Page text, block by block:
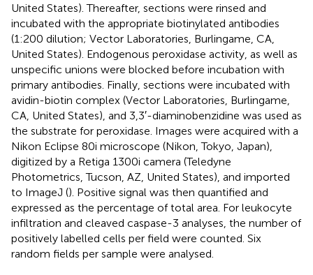
United States). Thereafter, sections were rinsed and
incubated with the appropriate biotinylated antibodies
(1:200 dilution; Vector Laboratories, Burlingame, CA,
United States). Endogenous peroxidase activity, as well as
unspecific unions were blocked before incubation with
primary antibodies. Finally, sections were incubated with
avidin-biotin complex (Vector Laboratories, Burlingame,
CA, United States), and 3,3′-diaminobenzidine was used as
the substrate for peroxidase. Images were acquired with a
Nikon Eclipse 80i microscope (Nikon, Tokyo, Japan),
digitized by a Retiga 1300i camera (Teledyne
Photometrics, Tucson, AZ, United States), and imported
to ImageJ (). Positive signal was then quantified and
expressed as the percentage of total area. For leukocyte
infiltration and cleaved caspase-3 analyses, the number of
positively labelled cells per field were counted. Six
random fields per sample were analysed.